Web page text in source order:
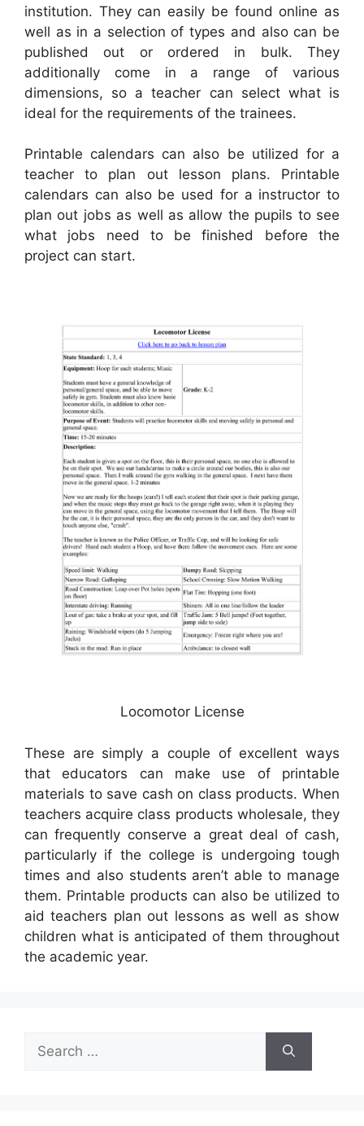
institution. They can easily be found online as
well as in a selection of types and also can be
published out or ordered in bulk. They
additionally come in a range of various
dimensions, so a teacher can select what is
ideal for the requirements of the trainees.
Printable calendars can also be utilized for a
teacher to plan out lesson plans. Printable
calendars can also be used for a instructor to
plan out jobs as well as allow the pupils to see
what jobs need to be finished before the
project can start.
Locomotor License
These are simply a couple of excellent ways
that educators can make use of printable
materials to save cash on class products. When
teachers acquire class products wholesale, they
can frequently conserve a great deal of cash,
particularly if the college is undergoing tough
times and also students aren’t able to manage
them. Printable products can also be utilized to
aid teachers plan out lessons as well as show
children what is anticipated of them throughout
the academic year.
for: